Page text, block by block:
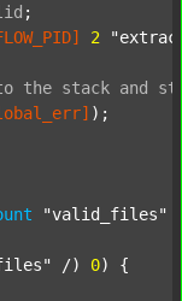
;
2
the stack and
);
"valid_files"
/) 0) {